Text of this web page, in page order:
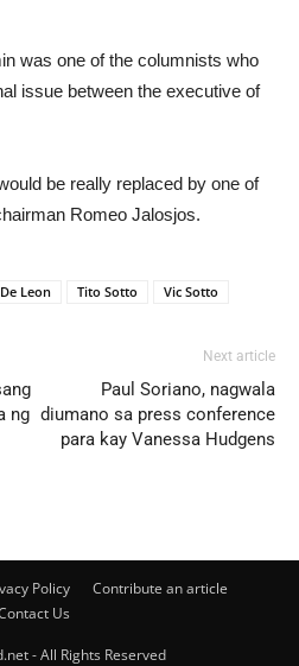
was one of the columnists who
issue between the executive of
be really replaced by one of
Romeo Jalosjos.
Leon Tito Sotto Vic Sotto
ng
Next article
Paul Soriano, nagwala
diumano sa press conference
para kay Vanessa Hudgens
Policy
Contribute an article
Us
- All Rights Reserved